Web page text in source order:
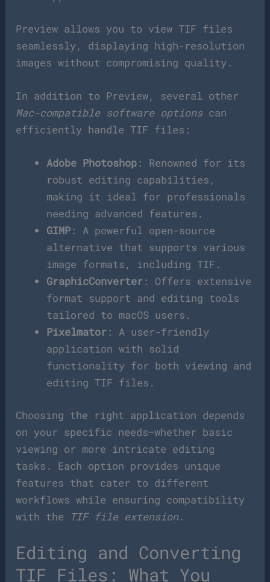
Preview allows you to view TIF files
seamlessly, displaying high-resolution
images without compromising quality.
In addition to Preview, several other
Mac-compatible software optionscan
efficiently handle TIF files:
Adobe Photoshop : Renowned for its
robust editing capabilities,
making it ideal for professionals
needing advanced features.
GIMP : A powerful open-source
alternative that supports various
image formats, including TIF.
GraphicConverter : Offers extensive
format support and editing tools
tailored to macOS users.
Pixelmator : A user-friendly
application with solid
functionality for both viewing and
editing TIF files.
Choosing the right application depends
on your specific needs—whether basic
viewing or more intricate editing
tasks. Each option provides unique
features that cater to different
workflows while ensuring compatibility
with the
TIF file extension.
Editing and Converting
TIF Files: What You